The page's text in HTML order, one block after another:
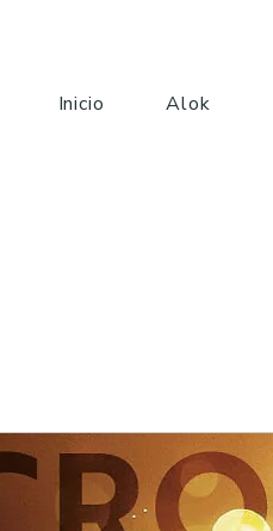
Inicio Alok